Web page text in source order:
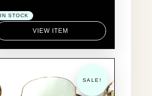
IN STOCK
VIEW ITEM
SALE!